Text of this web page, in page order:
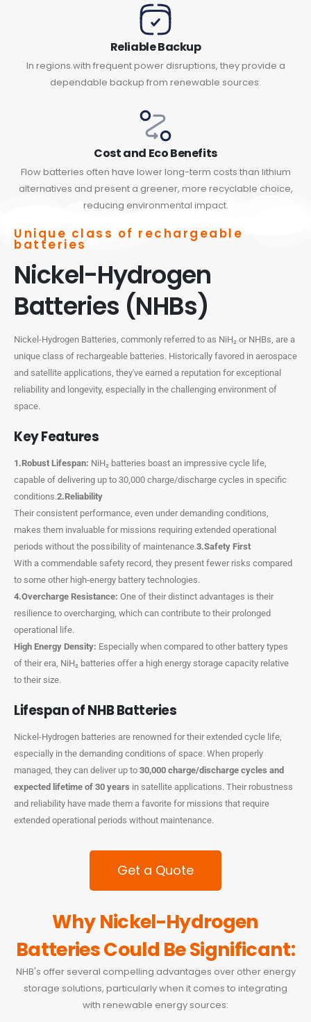
Reliable Backup
In regions with frequent power disruptions, they provide a
dependable backup from renewable sources.
Cost and Eco Benefits
Flow batteries often have lower long-term costs than lithium
alternatives and present a greener, more recyclable choice,
reducing environmental impact.
Unique class of rechargeable
batteries
Nickel-Hydrogen
Batteries (NHBs)
Nickel-Hydrogen Batteries, commonly referred to as NiH₂ or NHBs, are a
unique class of rechargeable batteries. Historically favored in aerospace
and satellite applications, they've earned a reputation for exceptional
reliability and longevity, especially in the challenging environment of
space.
Key Features
1.Robust Lifespan: NiH₂ batteries boast an impressive cycle life,
capable of delivering up to 30,000 charge/discharge cycles in specific
conditions.2.Reliability
Their consistent performance, even under demanding conditions,
makes them invaluable for missions requiring extended operational
periods without the possibility of maintenance.3.Safety First
With a commendable safety record, they present fewer risks compared
to some other high-energy battery technologies.
4.Overcharge Resistance: One of their distinct advantages is their
resilience to overcharging, which can contribute to their prolonged
operational life.
High Energy Density: Especially when compared to other battery types
of their era, NiH₂ batteries offer a high energy storage capacity relative
to their size.
Lifespan of NHB Batteries
Nickel-Hydrogen batteries are renowned for their extended cycle life,
especially in the demanding conditions of space. When properly
managed, they can deliver up to 30,000 charge/discharge cycles and
expected lifetime of 30 years in satellite applications. Their robustness
and reliability have made them a favorite for missions that require
extended operational periods without maintenance.
Get a Quote
Why Nickel-Hydrogen
Batteries Could Be Significant:
NHB's offer several compelling advantages over other energy
storage solutions, particularly when it comes to integrating
with renewable energy sources: